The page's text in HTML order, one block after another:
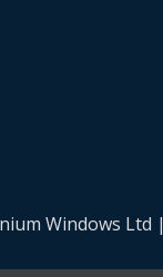
Windows Ltd |